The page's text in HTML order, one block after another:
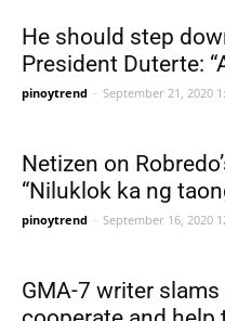
He should step
President Duterte:
pinoytrend - September 21, 2020
Netizen on
“Niluklok ka ng
pinoytrend - September 16, 2020
GMA-7 writer slams